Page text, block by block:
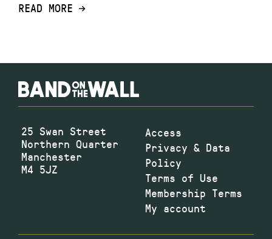
READ MORE
25 Swan Street
Northern Quarter
Manchester
M4 5JZ
Access
Privacy & Data
Policy
Terms of Use
Membership Terms
My account